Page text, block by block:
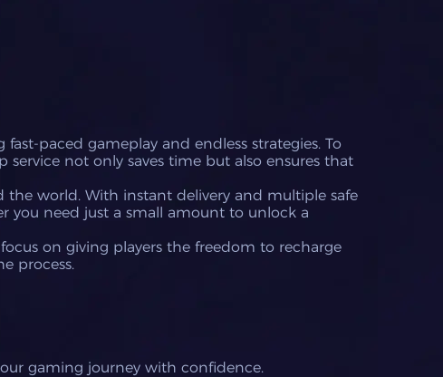
paced gameplay and endless strategies. To
service not only saves time but also ensures that
the world. With instant delivery and multiple safe
you need just a small amount to unlock a
on giving players the freedom to recharge
process.
gaming journey with confidence.